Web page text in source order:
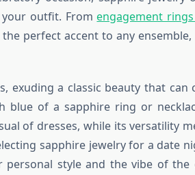
your outfit. Fromengagement
perfect accent to any
exuding a classic beauty that
blue of a sapphire ring or
of dresses, while its versatility
sapphire jewelry for a date
style and the vibe of the